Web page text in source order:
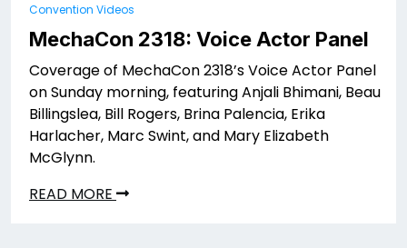
Convention Videos
MechaCon 2318: Voice Actor Panel
Coverage of MechaCon 2318’s Voice Actor Panel
on Sunday morning, featuring Anjali Bhimani, Beau
Billingslea, Bill Rogers, Brina Palencia, Erika
Harlacher, Marc Swint, and Mary Elizabeth
McGlynn.
READ MORE